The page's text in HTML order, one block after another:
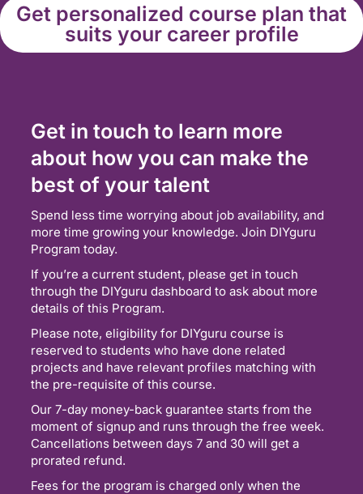
Get personalized course plan that
suits your career profile
Get in touch to learn more
about how you can make the
best of your talent
Spend less time worrying about job availability, and
more time growing your knowledge. Join DIYguru
Program today.
If you’re a current student, please get in touch
through the DIYguru dashboard to ask about more
details of this Program.
Please note, eligibility for DIYguru course is
reserved to students who have done related
projects and have relevant profiles matching with
the pre-requisite of this course.
Our 7-day money-back guarantee starts from the
moment of signup and runs through the free week.
Cancellations between days 7 and 30 will get a
prorated refund.
Fees for the program is charged only when the